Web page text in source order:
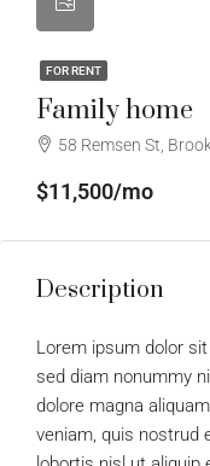
FOR RENT
Family home
58 Remsen St,
$11,500/mo
Description
Lorem ipsum dolor
sed diam nonummy
dolore magna
veniam, quis nostrud